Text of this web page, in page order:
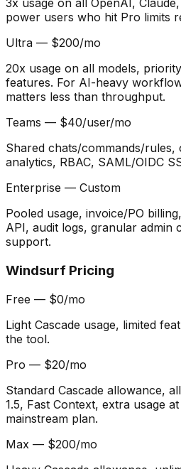
3x usage on all OpenAI,
power users who hit Pro limits
Ultra — $200/mo
20x usage on all models,
features. For AI-heavy
matters less than throughput.
Teams — $40/user/mo
Shared chats/commands/rules,
analytics, RBAC, SAML/OIDC
Enterprise — Custom
Pooled usage, invoice/PO
API, audit logs, granular admin
support.
Windsurf Pricing
Free — $0/mo
Light Cascade usage, limited
the tool.
Pro — $20/mo
Standard Cascade allowance,
1.5, Fast Context, extra usage
mainstream plan.
Max — $200/mo